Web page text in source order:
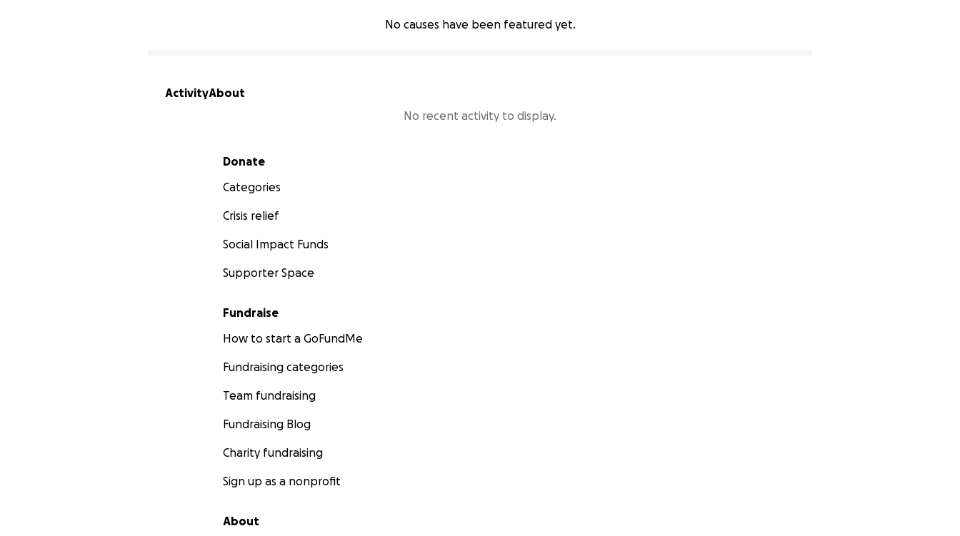
No causes have been featured yet.
ActivityAbout
No recent activity to display.
Secondary menu
Donate
Categories
Crisis relief
Social Impact Funds
Supporter Space
Fundraise
How to start a GoFundMe
Fundraising categories
Team fundraising
Fundraising Blog
Charity fundraising
Sign up as a nonprofit
About